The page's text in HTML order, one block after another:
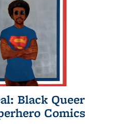
Black Queer
Comics